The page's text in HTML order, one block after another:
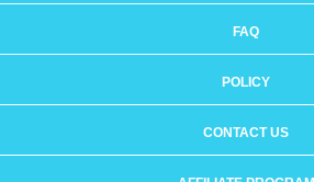
FAQ
POLICY
CONTACT US